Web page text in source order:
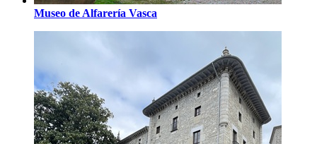
Museo de Alfarería Vasca